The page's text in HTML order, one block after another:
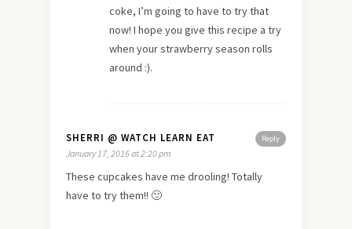
coke, I’m going to have to try that
now! I hope you give this recipe a try
when your strawberry season rolls
around :).
Reply
SHERRI @ WATCH LEARN EAT
January 17, 2016 at 2:20 pm
These cupcakes have me drooling! Totally
have to try them!! 🙂